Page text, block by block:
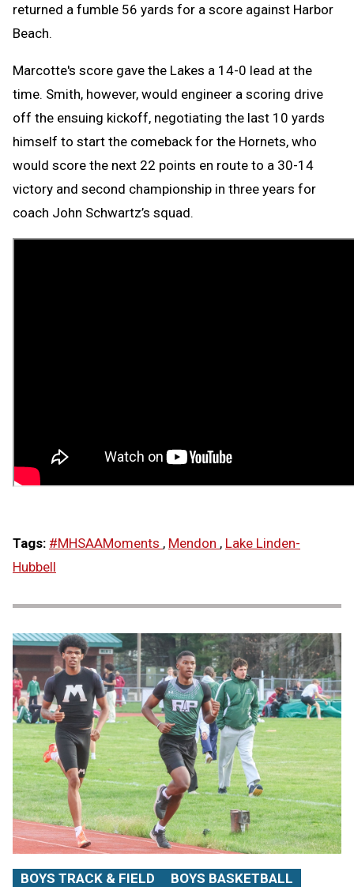
returned a fumble 56 yards for a score against Harbor
Beach.
Marcotte's score gave the Lakes a 14-0 lead at the
time. Smith, however, would engineer a scoring drive
off the ensuing kickoff, negotiating the last 10 yards
himself to start the comeback for the Hornets, who
would score the next 22 points en route to a 30-14
victory and second championship in three years for
coach John Schwartz’s squad.
Tags: #MHSAAMoments , Mendon , Lake Linden-
Hubbell
BOYS TRACK & FIELD
BOYS BASKETBALL